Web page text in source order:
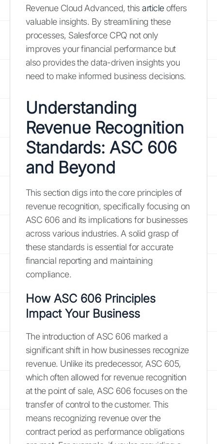
Revenue Cloud Advanced, thisarticleoffers
valuable insights. By streamlining these
processes, Salesforce CPQ not only
improves your financial performance but
also provides the data-driven insights you
need to make informed business decisions.
Understanding
Revenue Recognition
Standards: ASC 606
and Beyond
This section digs into the core principles of
revenue recognition, specifically focusing on
ASC 606 and its implications for businesses
across various industries. A solid grasp of
these standards is essential for accurate
financial reporting and maintaining
compliance.
How ASC 606 Principles
Impact Your Business
The introduction of ASC 606 marked a
significant shift in how businesses recognize
revenue. Unlike its predecessor, ASC 605,
which often allowed for revenue recognition
at the point of sale, ASC 606 focuses on the
transfer of control to the customer. This
means recognizing revenue over the
contract period as performance obligations